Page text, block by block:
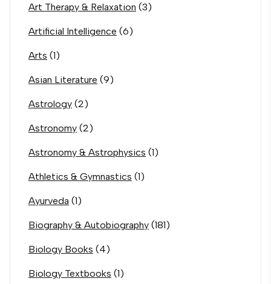
Art Therapy & Relaxation (3)
Artificial Intelligence (6)
Arts (1)
Asian Literature (9)
Astrology (2)
Astronomy (2)
Astronomy & Astrophysics (1)
Athletics & Gymnastics (1)
Ayurveda (1)
Biography & Autobiography (181)
Biology Books (4)
Biology Textbooks (1)